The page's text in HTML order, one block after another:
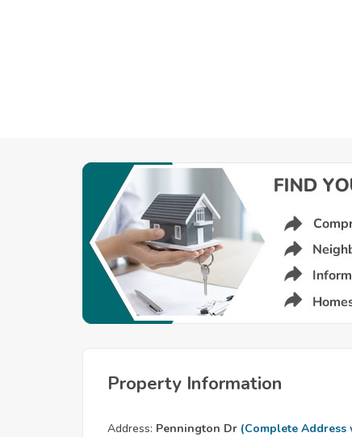
Property Information
Address: Pennington Dr (Complete Address